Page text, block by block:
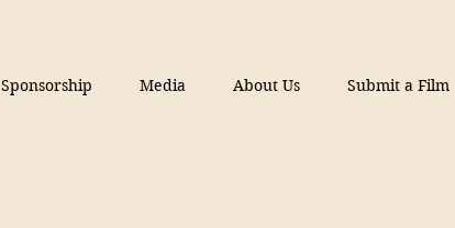
Sponsorship Media About Us Submit a Film